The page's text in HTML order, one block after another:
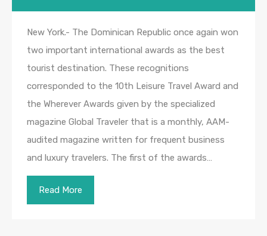
New York.- The Dominican Republic once again won
two important international awards as the best
tourist destination. These recognitions
corresponded to the 10th Leisure Travel Award and
the Wherever Awards given by the specialized
magazine Global Traveler that is a monthly, AAM-
audited magazine written for frequent business
and luxury travelers. The first of the awards…
Read More